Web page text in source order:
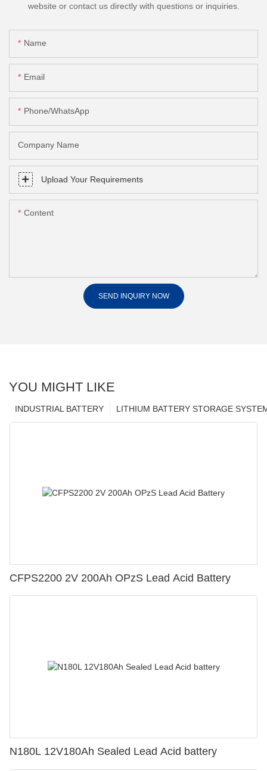
website or contact us directly with questions or inquiries.
Name
Email
Phone/whatsApp
Company Name
Upload Your Requirements
Content
SEND INQUIRY NOW
YOU MIGHT LIKE
LITHIUM BATTERY STORAGE
INDUSTRIAL BATTERY
CFPS2200 2V 200Ah OPzS Lead Acid Battery
N180L 12V180Ah Sealed Lead Acid battery